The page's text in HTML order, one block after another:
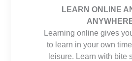
LEARN ONLINE
Learning online gives
to learn in your own
leisure. Learn with bite